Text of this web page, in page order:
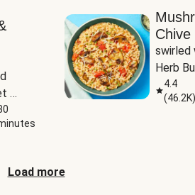
&
Chive
swirled
Herb
4.4
(46.2K)
Load more